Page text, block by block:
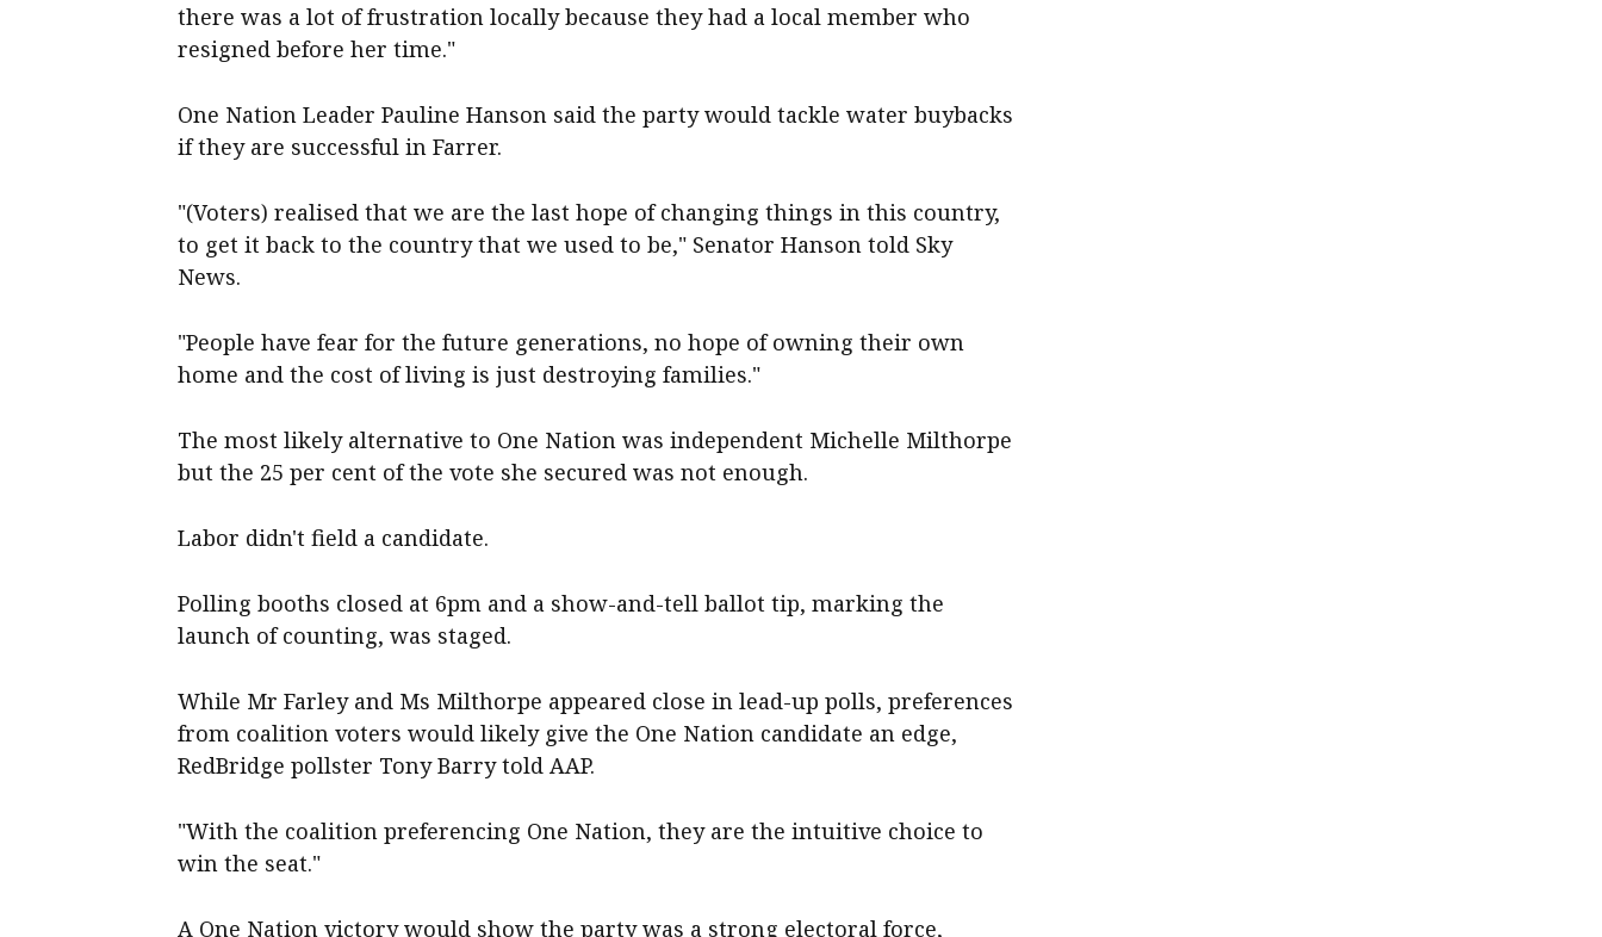
there was a lot of frustration locally because they had a local member who
resigned before her time."
One Nation Leader Pauline Hanson said the party would tackle water buybacks
if they are successful in Farrer.
"(Voters) realised that we are the last hope of changing things in this country,
to get it back to the country that we used to be," Senator Hanson told Sky
News.
"People have fear for the future generations, no hope of owning their own
home and the cost of living is just destroying families."
The most likely alternative to One Nation was independent Michelle Milthorpe
but the 25 per cent of the vote she secured was not enough.
Labor didn't field a candidate.
Polling booths closed at 6pm and a show-and-tell ballot tip, marking the
launch of counting, was staged.
While Mr Farley and Ms Milthorpe appeared close in lead-up polls, preferences
from coalition voters would likely give the One Nation candidate an edge,
RedBridge pollster Tony Barry told AAP.
"With the coalition preferencing One Nation, they are the intuitive choice to
win the seat."
A One Nation victory would show the party was a strong electoral force,